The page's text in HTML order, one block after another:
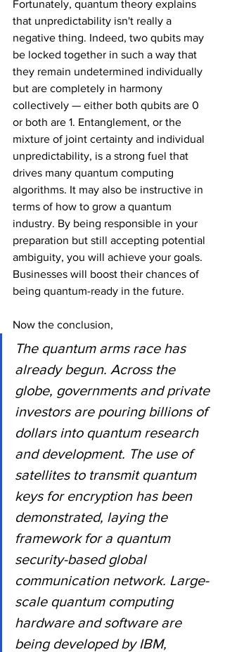
Fortunately, quantum theory explains
that unpredictability isn't really a
negative thing. Indeed, two qubits may
be locked together in such a way that
they remain undetermined individually
but are completely in harmony
collectively — either both qubits are 0
or both are 1. Entanglement, or the
mixture of joint certainty and individual
unpredictability, is a strong fuel that
drives many quantum computing
algorithms. It may also be instructive in
terms of how to grow a quantum
industry. By being responsible in your
preparation but still accepting potential
ambiguity, you will achieve your goals.
Businesses will boost their chances of
being quantum-ready in the future.
Now the conclusion,
The quantum arms race has
already begun. Across the
globe, governments and private
investors are pouring billions of
dollars into quantum research
and development. The use of
satellites to transmit quantum
keys for encryption has been
demonstrated, laying the
framework for a quantum
security-based global
communication network. Large-
scale quantum computing
hardware and software are
being developed by IBM,